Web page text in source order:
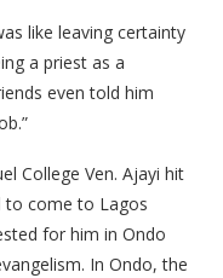
like leaving certainty
a priest as a
even told him
College Ven. Ajayi hit
to come to Lagos
for him in Ondo
In Ondo, the